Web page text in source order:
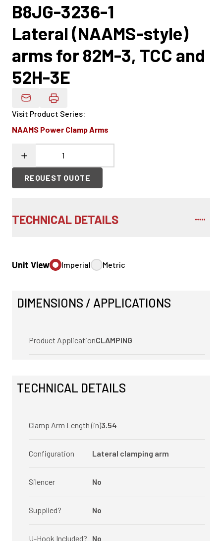
B8JG-3236-1
Lateral (NAAMS-style)
arms for 82M-3, TCC and
52H-3E
Email Product Details
Visit Product Series:
NAAMS Power Clamp Arms
REQUEST QUOTE
TECHNICAL DETAILS
Unit View Imperial Metric
DIMENSIONS / APPLICATIONS
Product ApplicationCLAMPING
TECHNICAL DETAILS
Clamp Arm Length (in)3.54
Configuration Lateral clamping arm
Silencer No
Supplied? No
U-Hook Included? No